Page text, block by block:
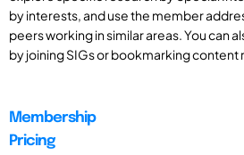
by interests, and use the member
peers working in similar areas. You can
by joining SIGs or bookmarking content
Membership
Pricing